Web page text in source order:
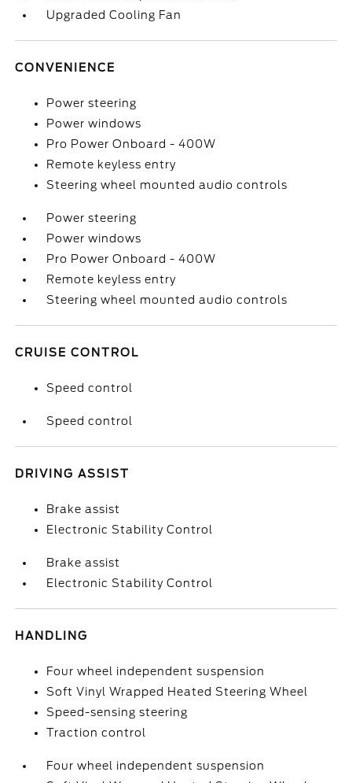
Upgraded Cooling Fan
CONVENIENCE
Power steering
Power windows
Pro Power Onboard - 400W
Remote keyless entry
Steering wheel mounted audio controls
Power steering
Power windows
Pro Power Onboard - 400W
Remote keyless entry
Steering wheel mounted audio controls
CRUISE CONTROL
Speed control
Speed control
DRIVING ASSIST
Brake assist
Electronic Stability Control
Brake assist
Electronic Stability Control
HANDLING
Four wheel independent suspension
Soft Vinyl Wrapped Heated Steering Wheel
Speed-sensing steering
Traction control
Four wheel independent suspension